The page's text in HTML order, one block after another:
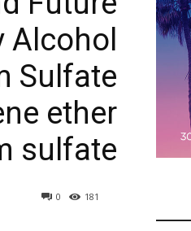
Alcohol
Sulfate
ether
sulfate
0 181